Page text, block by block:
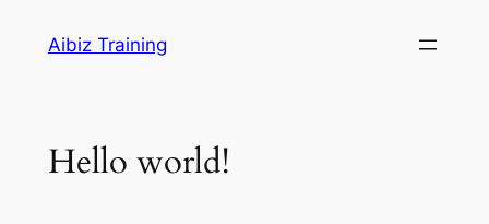
Aibiz Training
Hello world!